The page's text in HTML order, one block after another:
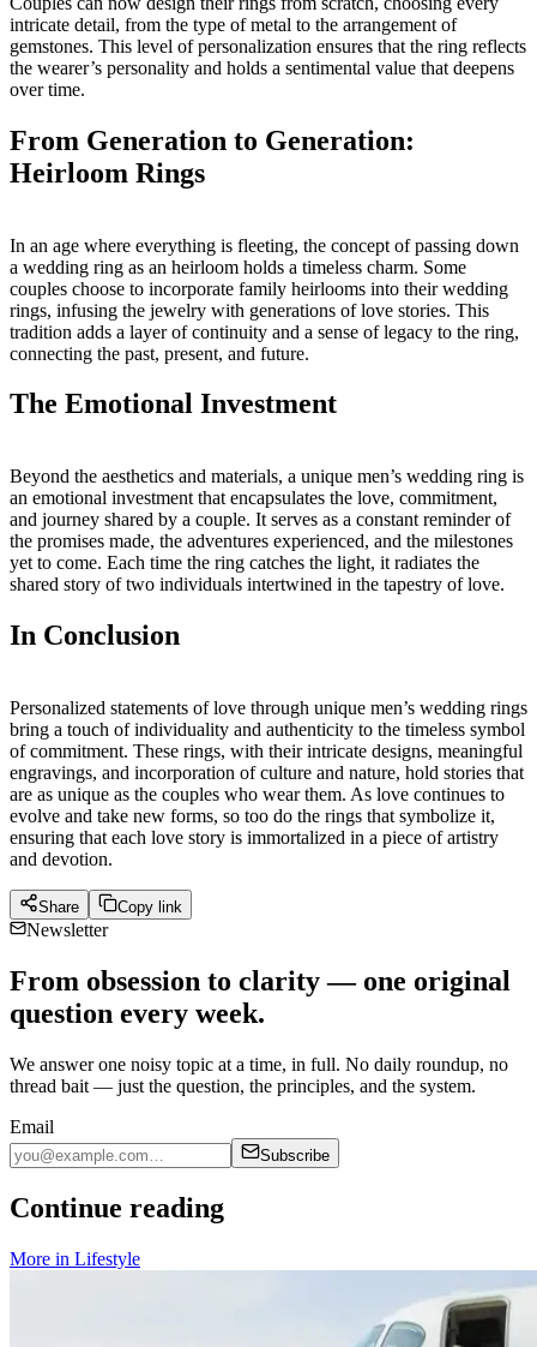
intricate detail, from the type of metal to the arrangement of
gemstones. This level of personalization ensures that the ring reflects
the wearer’s personality and holds a sentimental value that deepens
over time.
From Generation to Generation:
Heirloom Rings
In an age where everything is fleeting, the concept of passing down
a wedding ring as an heirloom holds a timeless charm. Some
couples choose to incorporate family heirlooms into their wedding
rings, infusing the jewelry with generations of love stories. This
tradition adds a layer of continuity and a sense of legacy to the ring,
connecting the past, present, and future.
The Emotional Investment
Beyond the aesthetics and materials, a unique men’s wedding ring is
an emotional investment that encapsulates the love, commitment,
and journey shared by a couple. It serves as a constant reminder of
the promises made, the adventures experienced, and the milestones
yet to come. Each time the ring catches the light, it radiates the
shared story of two individuals intertwined in the tapestry of love.
In Conclusion
Personalized statements of love through unique men’s wedding rings
bring a touch of individuality and authenticity to the timeless symbol
of commitment. These rings, with their intricate designs, meaningful
engravings, and incorporation of culture and nature, hold stories that
are as unique as the couples who wear them. As love continues to
evolve and take new forms, so too do the rings that symbolize it,
ensuring that each love story is immortalized in a piece of artistry
and devotion.
Share Copy link
Newsletter
From obsession to clarity — one original
question every week.
We answer one noisy topic at a time, in full. No daily roundup, no
thread bait — just the question, the principles, and the system.
Email
Subscribe
Continue reading
More in Lifestyle